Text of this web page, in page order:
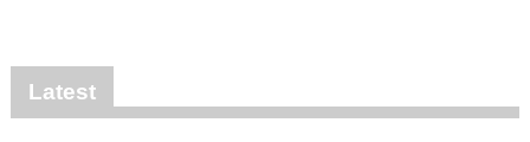
Latest